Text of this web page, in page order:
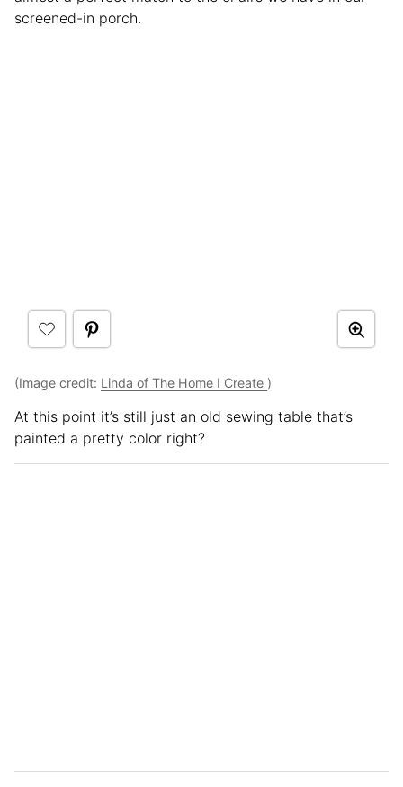
screened-in porch.
(Image credit: Linda of The Home I Create )
At this point it’s still just an old sewing table that’s
painted a pretty color right?